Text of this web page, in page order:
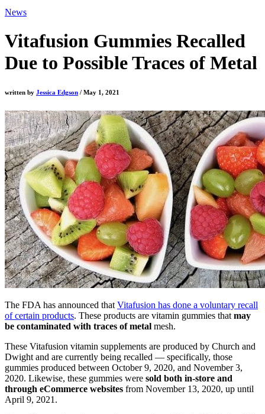
News
Vitafusion Gummies Recalled
Due to Possible Traces of Metal
written by Jessica Edgson / May 1, 2021
The FDA has announced that Vitafusion has done a voluntary recall
of certain products. These products are vitamin gummies that may
be contaminated with traces of metal mesh.
These Vitafusion vitamin supplements are produced by Church and
Dwight and are currently being recalled — specifically, those
gummies produced between October 9, 2020, and November 3,
2020. Likewise, these gummies were sold both in-store and
through eCommerce websites from November 13, 2020, up until
April 9, 2021.